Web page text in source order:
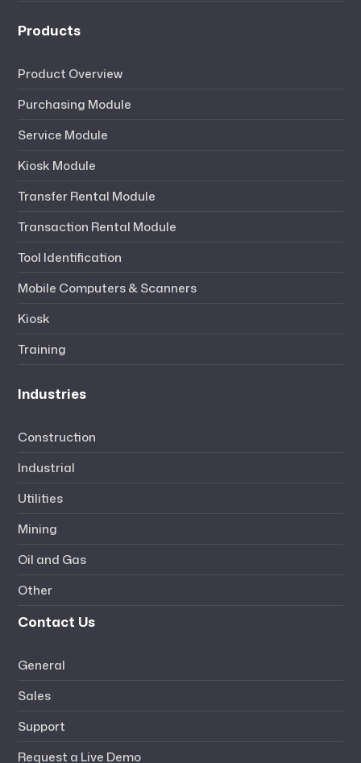
Products
Product Overview
Purchasing Module
Service Module
Kiosk Module
Transfer Rental Module
Transaction Rental Module
Tool Identification
Mobile Computers & Scanners
Kiosk
Training
Industries
Construction
Industrial
Utilities
Mining
Oil and Gas
Other
Contact Us
General
Sales
Support
Request a Live Demo